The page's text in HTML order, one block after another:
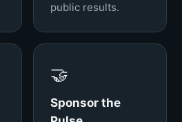
public results.
🤝
Sponsor the